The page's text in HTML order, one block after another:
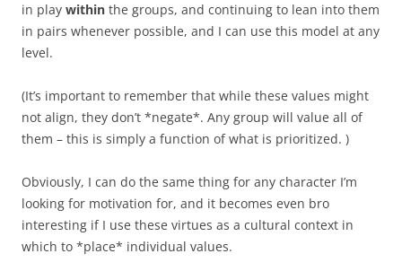
in play within the groups, and continuing to lean into them
in pairs whenever possible, and I can use this model at any
level.
(It’s important to remember that while these values might
not align, they don’t *negate*. Any group will value all of
them – this is simply a function of what is prioritized. )
Obviously, I can do the same thing for any character I’m
looking for motivation for, and it becomes even bro
interesting if I use these virtues as a cultural context in
which to *place* individual values.